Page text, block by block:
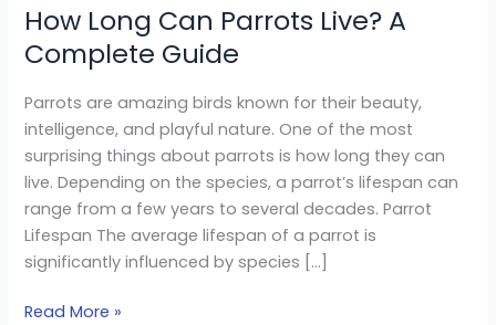
How Long Can Parrots Live? A
Complete Guide
Parrots are amazing birds known for their beauty,
intelligence, and playful nature. One of the most
surprising things about parrots is how long they can
live. Depending on the species, a parrot’s lifespan can
range from a few years to several decades. Parrot
Lifespan The average lifespan of a parrot is
significantly influenced by species […]
Read More »